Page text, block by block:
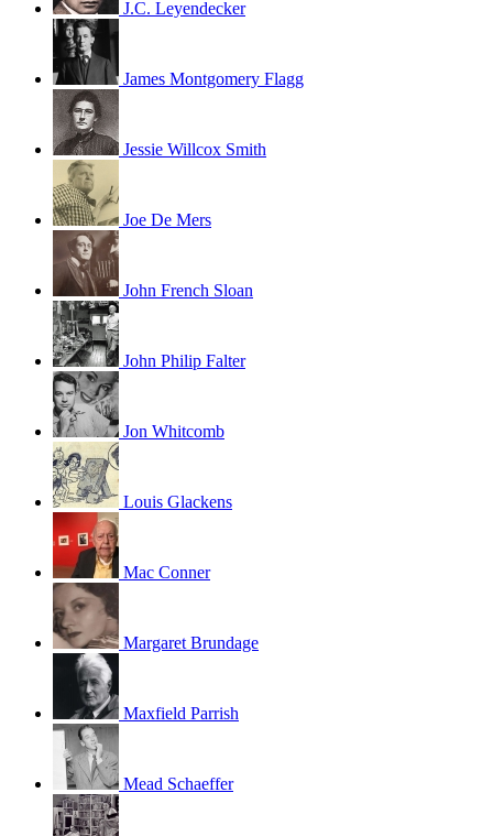
J.C. Leyendecker
James Montgomery Flagg
Jessie Willcox Smith
Joe De Mers
John French Sloan
John Philip Falter
Jon Whitcomb
Louis Glackens
Mac Conner
Margaret Brundage
Maxfield Parrish
Mead Schaeffer